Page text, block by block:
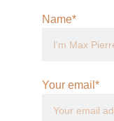
Name*
Your email*